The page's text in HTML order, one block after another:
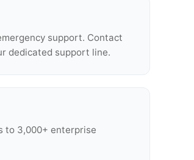
support. Contact
dedicated support line.
to 3,000+ enterprise